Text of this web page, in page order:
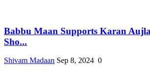
Babbu Maan Supports Karan
Sho...
Shivam Madaan Sep 8, 2024 0